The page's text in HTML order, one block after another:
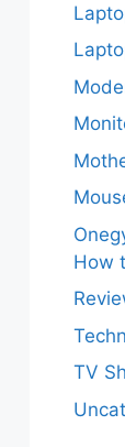
How
TV